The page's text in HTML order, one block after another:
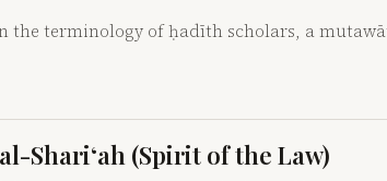
the terminology of ḥadīth scholars, a
Shari‘ah (Spirit of the Law)